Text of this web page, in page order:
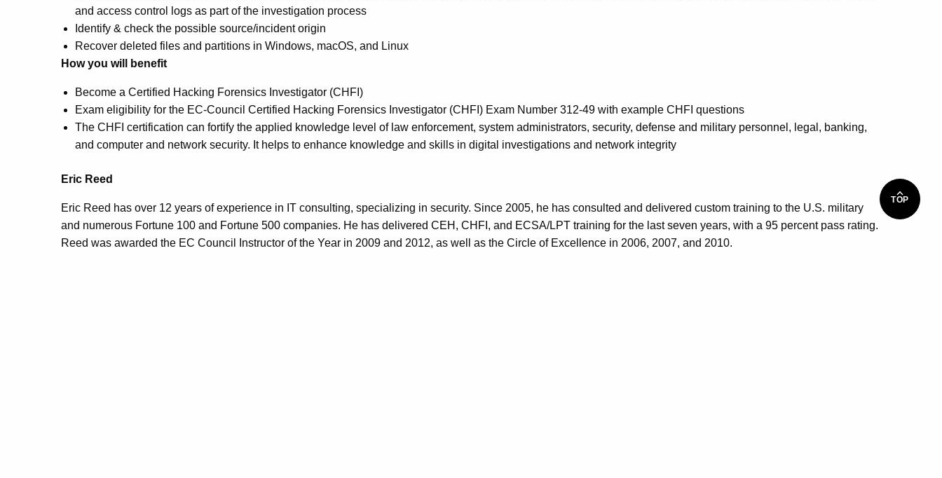
and access control logs as part of the investigation process
Identify & check the possible source/incident origin
Recover deleted files and partitions in Windows, macOS, and Linux
How you will benefit
Become a Certified Hacking Forensics Investigator (CHFI)
Exam eligibility for the EC-Council Certified Hacking Forensics Investigator (CHFI) Exam Number 312-49 with example CHFI questions
The CHFI certification can fortify the applied knowledge level of law enforcement, system administrators, security, defense and military personnel, legal, banking,
and computer and network security. It helps to enhance knowledge and skills in digital investigations and network integrity
Eric Reed
Eric Reed has over 12 years of experience in IT consulting, specializing in security. Since 2005, he has consulted and delivered custom training to the U.S. military
and numerous Fortune 100 and Fortune 500 companies. He has delivered CEH, CHFI, and ECSA/LPT training for the last seven years, with a 95 percent pass rating.
Reed was awarded the EC Council Instructor of the Year in 2009 and 2012, as well as the Circle of Excellence in 2006, 2007, and 2010.
TOP